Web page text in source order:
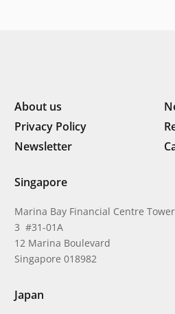
About us
Privacy Policy
Newsletter
Singapore
Marina Bay Financial Centre Tower
3 #31-01A
12 Marina Boulevard
Singapore 018982
Japan